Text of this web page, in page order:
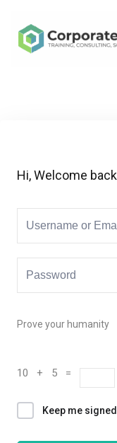
Hi, Welcome
Prove your humanity
10 + 5 =
Keep me
Remember me